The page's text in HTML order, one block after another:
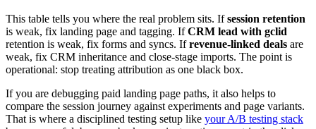
This table tells you where the real problem sits. Ifsession retention
is weak, fix landing page and tagging. IfCRM lead with gclid
retention is weak, fix forms and syncs. Ifrevenue-linked deals are
weak, fix CRM inheritance and close-stage imports. The point is
operational: stop treating attribution as one black box.
If you are debugging paid landing page paths, it also helps to
compare the session journey against experiments and page variants.
That is where a disciplined testing setup like your A/B testing stack